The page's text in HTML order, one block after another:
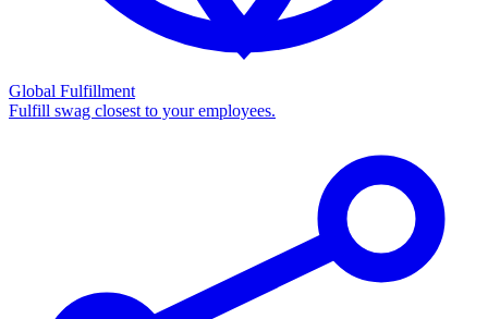
Global Fulfillment
Fulfill swag closest to your employees.